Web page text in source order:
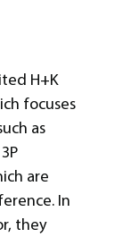
H+K
focuses
as
are
In
they